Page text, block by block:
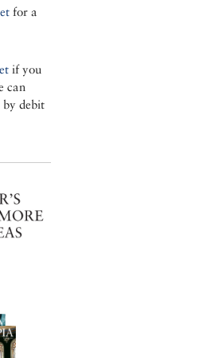
for a
if you
can
by debit